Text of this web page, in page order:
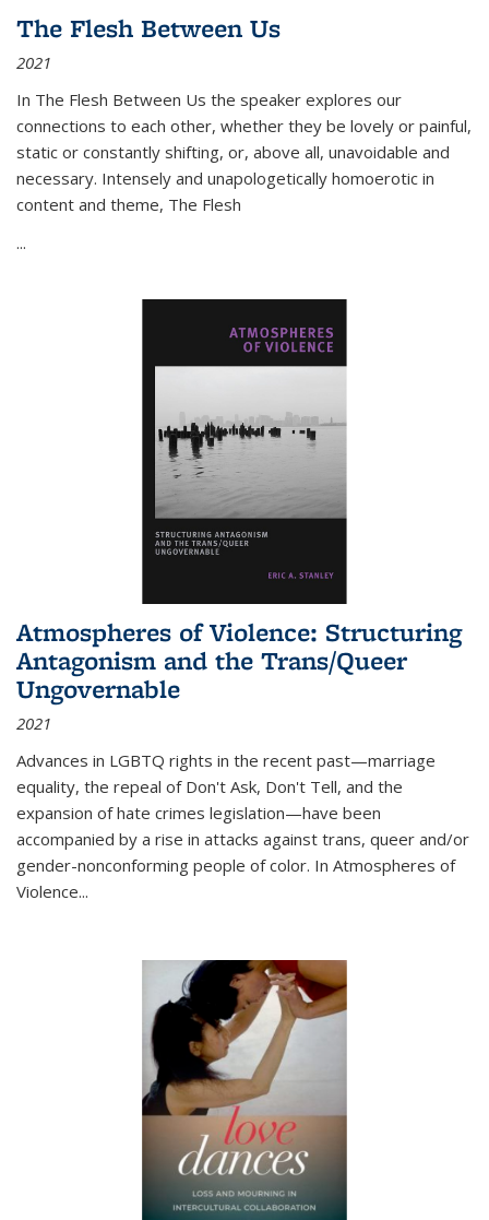
The Flesh Between Us
2021
In The Flesh Between Us the speaker explores our
connections to each other, whether they be lovely or painful,
static or constantly shifting, or, above all, unavoidable and
necessary. Intensely and unapologetically homoerotic in
content and theme, The Flesh
...
Atmospheres of Violence: Structuring
Antagonism and the Trans/Queer
Ungovernable
2021
Advances in LGBTQ rights in the recent past—marriage
equality, the repeal of Don't Ask, Don't Tell, and the
expansion of hate crimes legislation—have been
accompanied by a rise in attacks against trans, queer and/or
gender-nonconforming people of color. In Atmospheres of
Violence...